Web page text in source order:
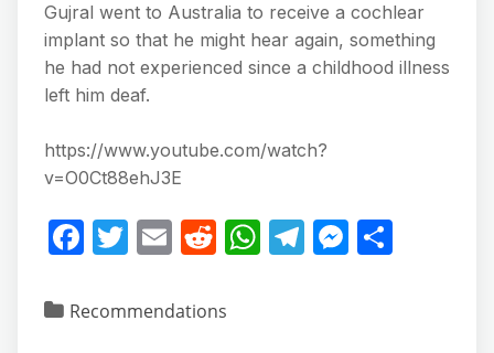
Gujral went to Australia to receive a cochlear
implant so that he might hear again, something
he had not experienced since a childhood illness
left him deaf.
https://www.youtube.com/watch?
v=O0Ct88ehJ3E
F
c
T
itt
E
ai
R
d
W T M
Recommendations